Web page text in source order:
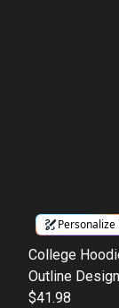
Personalize
College
Outline Design
$41.98